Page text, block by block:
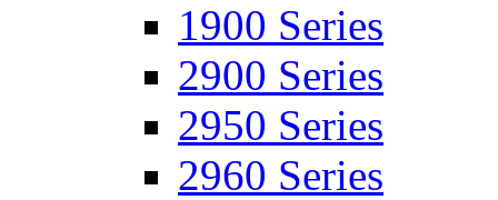
1900 Series
2900 Series
2950 Series
2960 Series